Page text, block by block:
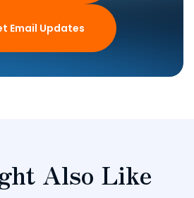
Email Updates
Also Like